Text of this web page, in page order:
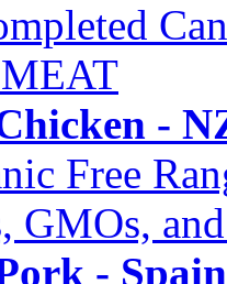
-
Free
GMOs,
-